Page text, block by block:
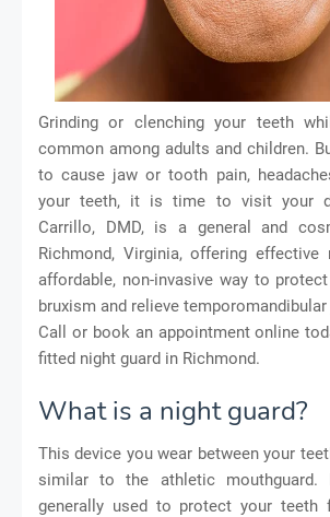
Grinding or clenching your teeth
common among adults and children.
to cause jaw or tooth pain,
your teeth, it is time to visit your
Carrillo, DMD, is a general and
Richmond, Virginia, offering effective
affordable, non-invasive way to
bruxism and relieve
Call or book an appointment online
fitted night guard in Richmond.
What is a night guard?
This device you wear between your
similar to the athletic mouthguard.
generally used to protect your teeth